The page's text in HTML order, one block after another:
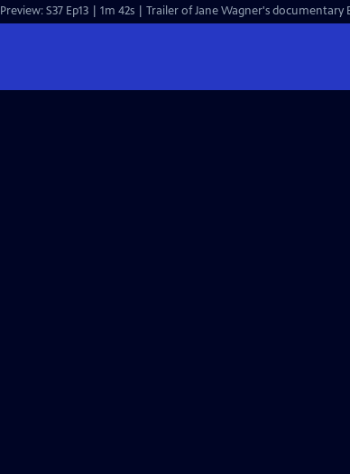
Preview: S37 Ep13 | 1m 42s | Trailer of Jane Wagner's documentary